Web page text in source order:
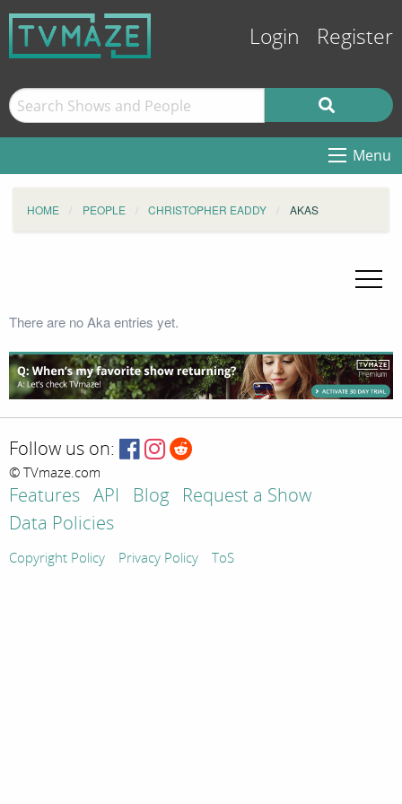
Login Register
Menu
HOME PEOPLE CHRISTOPHER EADDY AKAS
There are no Aka entries yet.
Follow us on:
© TVmaze.com
Features API Blog
Request a Show
Data Policies
Copyright Policy Privacy Policy ToS